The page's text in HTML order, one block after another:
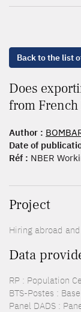
Back to the list
Does
from
Author :
Date of
Réf : NBER
Project
Hiring abroad
Data
RP : Population
BTS-Postes :
Panel DADS :